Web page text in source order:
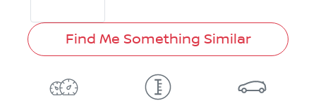
Find Me Something Similar